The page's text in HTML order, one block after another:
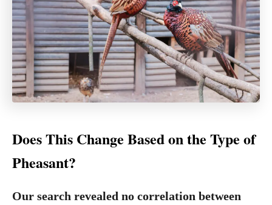
Does This Change Based on the Type of
Pheasant?
Our search revealed no correlation between